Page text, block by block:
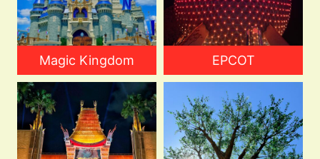
Magic Kingdom EPCOT